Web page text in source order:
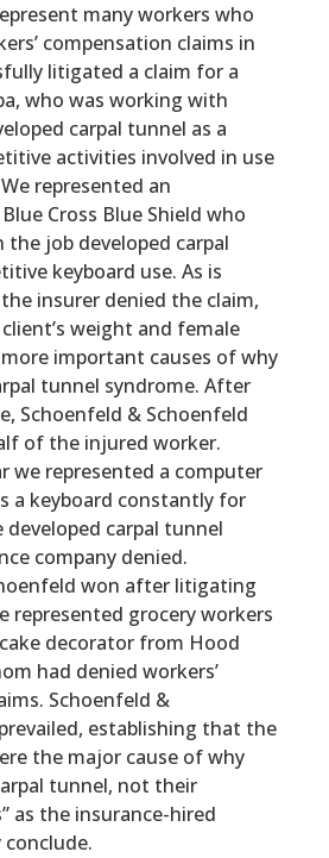
many workers who
compensation claims in
litigated a claim for a
who was working with
carpal tunnel as a
activities involved in use
represented an
Cross Blue Shield who
the job developed carpal
keyboard use. As is
insurer denied the claim,
weight and female
important causes of why
tunnel syndrome. After
Schoenfeld & Schoenfeld
of the injured worker.
we represented a computer
a keyboard constantly for
developed carpal tunnel
company denied.
won after litigating
represented grocery workers
decorator from Hood
had denied workers’
Schoenfeld &
prevailed, establishing that the
the major cause of why
tunnel, not their
as the insurance-hired